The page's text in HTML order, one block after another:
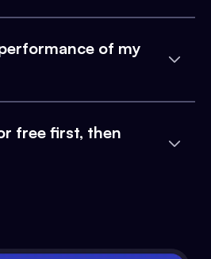
of my
free first, then